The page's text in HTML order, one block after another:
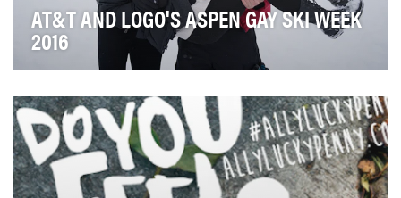
AT&T AND LOGO'S ASPEN GAY SKI WEEK
2016
people connected/mobilizing your world" thematic to
l…